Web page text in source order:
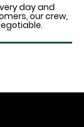
day and
our crew,